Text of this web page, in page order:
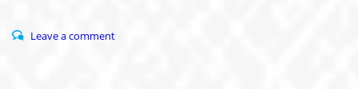
Leave a comment